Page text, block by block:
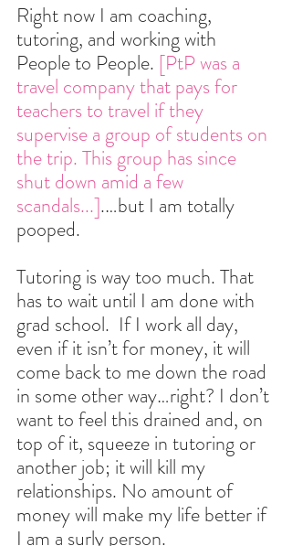
Right now I am coaching,
tutoring, and working with
People to People. [PtP was a
travel company that pays for
teachers to travel if they
supervise a group of students on
the trip. This group has since
shut down amid a few
scandals...].…but I am totally
pooped.
Tutoring is way too much. That
has to wait until I am done with
grad school.  If I work all day,
even if it isn’t for money, it will
come back to me down the road
in some other way…right? I don’t
want to feel this drained and, on
top of it, squeeze in tutoring or
another job; it will kill my
relationships. No amount of
money will make my life better if
I am a surly person.